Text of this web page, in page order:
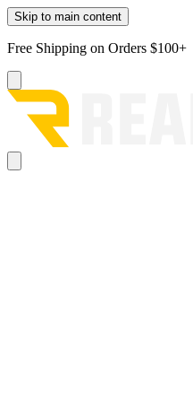
Skip to main content
Free Shipping on Orders $100+